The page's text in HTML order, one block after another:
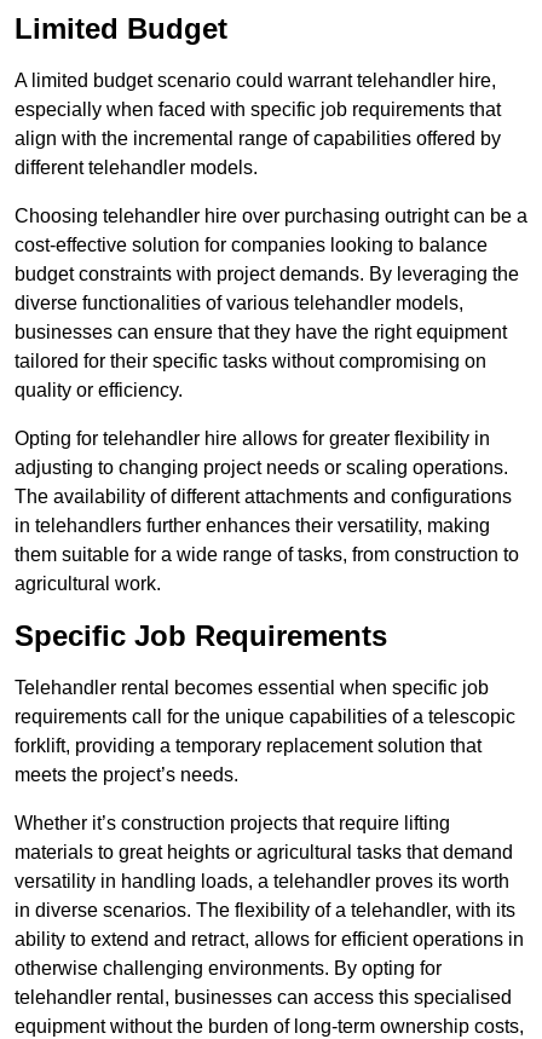
Limited Budget
A limited budget scenario could warrant telehandler hire,
especially when faced with specific job requirements that
align with the incremental range of capabilities offered by
different telehandler models.
Choosing telehandler hire over purchasing outright can be a
cost-effective solution for companies looking to balance
budget constraints with project demands. By leveraging the
diverse functionalities of various telehandler models,
businesses can ensure that they have the right equipment
tailored for their specific tasks without compromising on
quality or efficiency.
Opting for telehandler hire allows for greater flexibility in
adjusting to changing project needs or scaling operations.
The availability of different attachments and configurations
in telehandlers further enhances their versatility, making
them suitable for a wide range of tasks, from construction to
agricultural work.
Specific Job Requirements
Telehandler rental becomes essential when specific job
requirements call for the unique capabilities of a telescopic
forklift, providing a temporary replacement solution that
meets the project’s needs.
Whether it’s construction projects that require lifting
materials to great heights or agricultural tasks that demand
versatility in handling loads, a telehandler proves its worth
in diverse scenarios. The flexibility of a telehandler, with its
ability to extend and retract, allows for efficient operations in
otherwise challenging environments. By opting for
telehandler rental, businesses can access this specialised
equipment without the burden of long-term ownership costs,